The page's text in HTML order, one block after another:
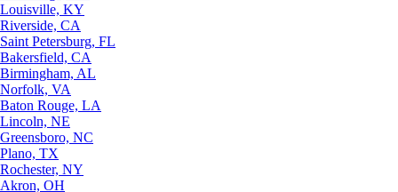
Louisville, KY
Riverside, CA
Saint Petersburg, FL
Bakersfield, CA
Birmingham, AL
Norfolk, VA
Baton Rouge, LA
Lincoln, NE
Greensboro, NC
Plano, TX
Rochester, NY
Akron, OH